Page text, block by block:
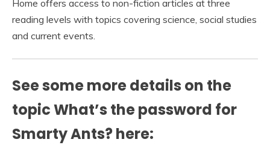
Home offers access to non-fiction articles at three
reading levels with topics covering science, social studies
and current events.
See some more details on the
topic What’s the password for
Smarty Ants? here: